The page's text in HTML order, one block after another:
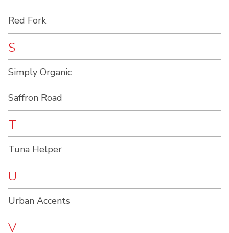
Red Fork
S
Simply Organic
Saffron Road
T
Tuna Helper
U
Urban Accents
V